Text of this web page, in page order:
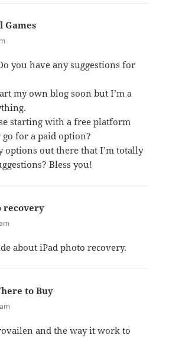
Games
you have any suggestions for
my own blog soon but I’m a
starting with a free platform
for a paid option?
options out there that I’m totally
Bless you!
recovery
about iPad photo recovery.
to Buy
and the way it work to